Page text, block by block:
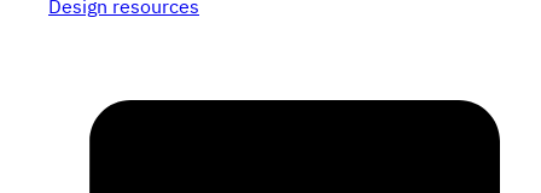
Design resources